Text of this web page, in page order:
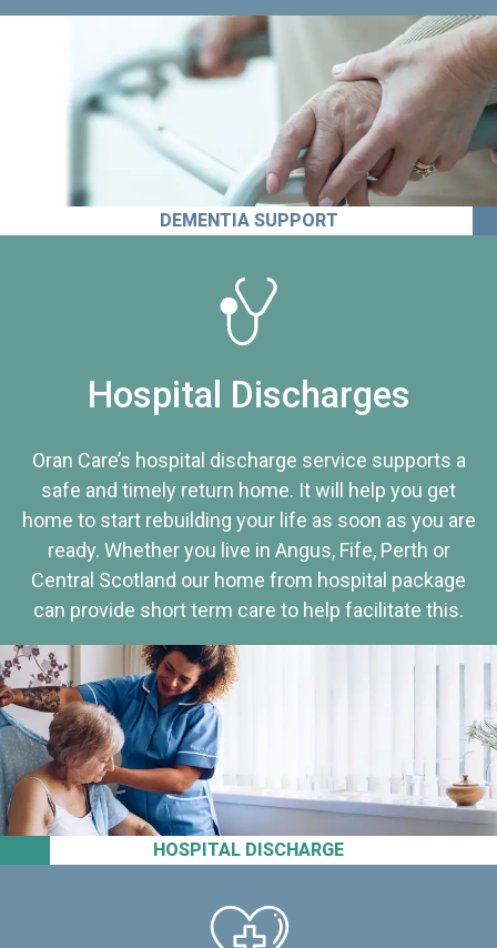
DEMENTIA SUPPORT
HOSPITAL DISCHARGE
Hospital Discharges
Oran Care’s hospital discharge service supports a
safe and timely return home. It will help you get
home to start rebuilding your life as soon as you are
ready. Whether you live in Angus, Fife, Perth or
Central Scotland our home from hospital package
can provide short term care to help facilitate this.